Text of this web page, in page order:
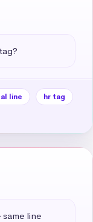
line
hr tag
line